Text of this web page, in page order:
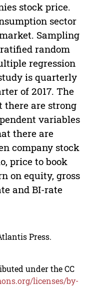
stock price.
sector
Sampling
random
regression
is quarterly
of 2017. The
there are strong
variables
there are
company stock
price to book
on equity, gross
and BI-rate
Press.
under the CC
licenses/by-